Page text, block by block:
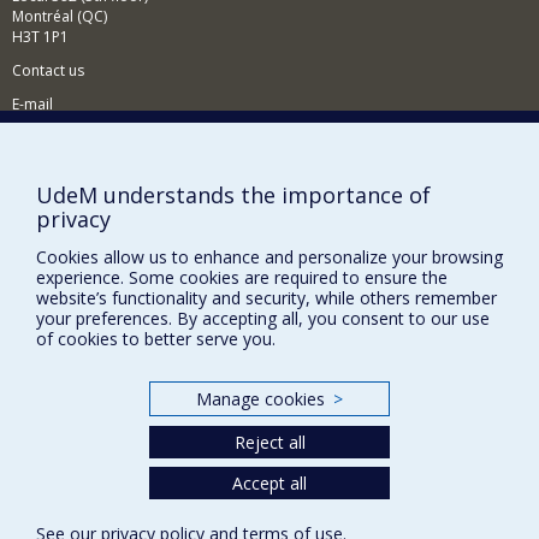
At the Université de Montréal, I divide my research time
et la sécurité (LarTAS) and the Centre international de
impacts sociétaux de l'intelligence artificielle et du
numérique (OBVIA) and a research associate at UQAM's
Canada Research Chair on the Secure Governance of
Bodies, Mobility and Borders (GSCMF).
Montréal (QC)
H3T 1P1
Contact us
E-mail
Supporting the CÉRIUM
FACULTY OF ARTS AND SCIENCE
Our Departments and Schools
Programs and Courses in our Faculty
Cookie Settings
UdeM understands the importance of
privacy
Cookies allow us to enhance and personalize your browsing
experience. Some cookies are required to ensure the
website’s functionality and security, while others remember
your preferences. By accepting all, you consent to our use
of cookies to better serve you.
Manage cookies >
Reject all
Accept all
See our privacy policy andterms of use.